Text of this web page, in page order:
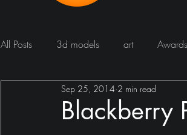
All Posts 3d models art Awards
Bathroom Blog Bombay
Blackberry
Sep 25, 2014 2 min read